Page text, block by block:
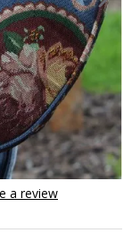
a review